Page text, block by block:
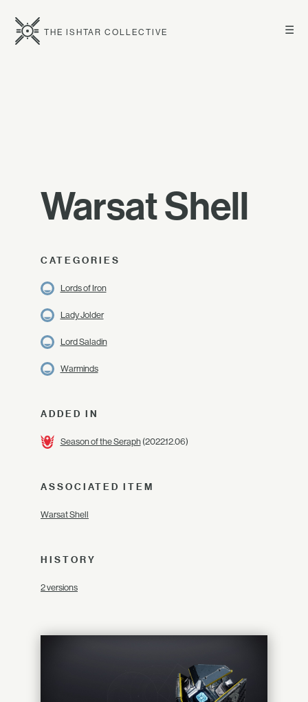
☰
THE ISHTAR COLLECTIVE
Warsat Shell
CATEGORIES
Lords of Iron
Lady Jolder
Lord Saladin
Warminds
ADDED IN
Season of the Seraph(2022.12.06)
ASSOCIATED ITEM
Warsat Shell
HISTORY
2 versions